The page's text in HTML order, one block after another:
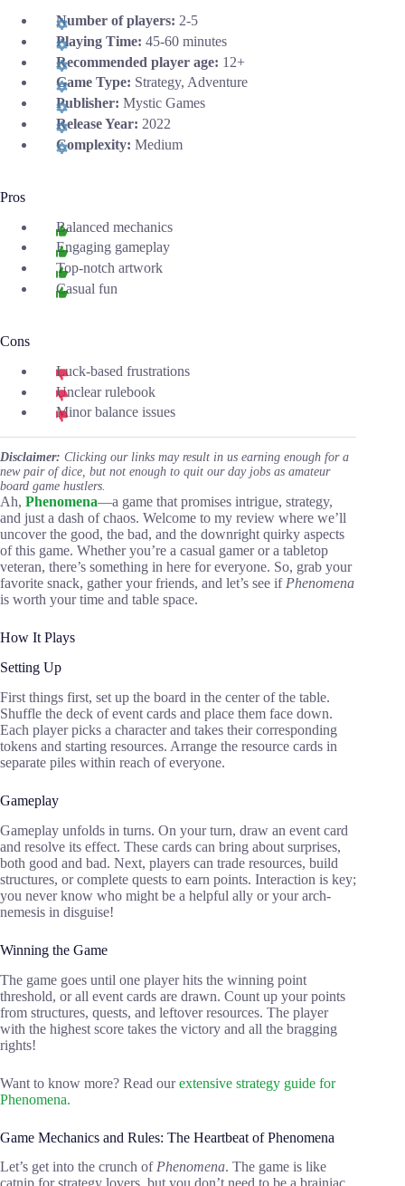
Number of players: 2-5
Playing Time: 45-60 minutes
Recommended player age: 12+
Game Type: Strategy, Adventure
Publisher: Mystic Games
Release Year: 2022
Complexity: Medium
Pros
Balanced mechanics
Engaging gameplay
Top-notch artwork
Casual fun
Cons
Luck-based frustrations
Unclear rulebook
Minor balance issues
Disclaimer: Clicking our links may result in us earning enough for a
new pair of dice, but not enough to quit our day jobs as amateur
board game hustlers.
Ah, Phenomena—a game that promises intrigue, strategy,
and just a dash of chaos. Welcome to my review where we’ll
uncover the good, the bad, and the downright quirky aspects
of this game. Whether you’re a casual gamer or a tabletop
veteran, there’s something in here for everyone. So, grab your
favorite snack, gather your friends, and let’s see if Phenomena
is worth your time and table space.
How It Plays
Setting Up
First things first, set up the board in the center of the table.
Shuffle the deck of event cards and place them face down.
Each player picks a character and takes their corresponding
tokens and starting resources. Arrange the resource cards in
separate piles within reach of everyone.
Gameplay
Gameplay unfolds in turns. On your turn, draw an event card
and resolve its effect. These cards can bring about surprises,
both good and bad. Next, players can trade resources, build
structures, or complete quests to earn points. Interaction is key;
you never know who might be a helpful ally or your arch-
nemesis in disguise!
Winning the Game
The game goes until one player hits the winning point
threshold, or all event cards are drawn. Count up your points
from structures, quests, and leftover resources. The player
with the highest score takes the victory and all the bragging
rights!
Want to know more? Read ourextensive strategy guide for
Phenomena.
Game Mechanics and Rules: The Heartbeat of Phenomena
Let’s get into the crunch of Phenomena. The game is like